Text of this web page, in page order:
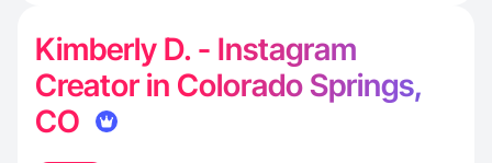
Kimberly D. - Instagram
Creator in Colorado Springs,
CO